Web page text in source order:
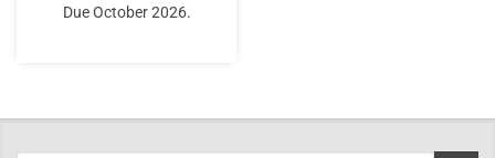
Due October 2026.